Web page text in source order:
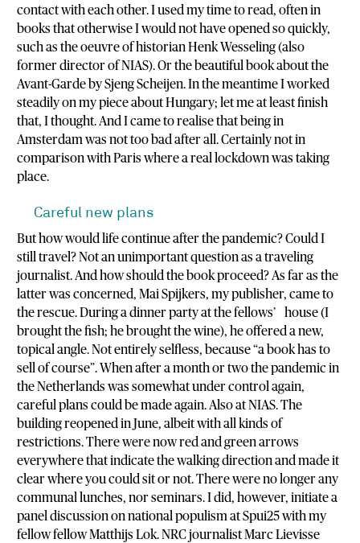
contact with each other. I used my time to read, often in
books that otherwise I would not have opened so quickly,
such as the oeuvre of historian Henk Wesseling (also
former director of NIAS). Or the beautiful book about the
Avant-Garde by Sjeng Scheijen. In the meantime I worked
steadily on my piece about Hungary; let me at least finish
that, I thought. And I came to realise that being in
Amsterdam was not too bad after all. Certainly not in
comparison with Paris where a real lockdown was taking
place.
Careful new plans
But how would life continue after the pandemic? Could I
still travel? Not an unimportant question as a traveling
journalist. And how should the book proceed? As far as the
latter was concerned, Mai Spijkers, my publisher, came to
the rescue. During a dinner party at the fellows’ house (I
brought the fish; he brought the wine), he offered a new,
topical angle. Not entirely selfless, because “a book has to
sell of course”. When after a month or two the pandemic in
the Netherlands was somewhat under control again,
careful plans could be made again. Also at NIAS. The
building reopened in June, albeit with all kinds of
restrictions. There were now red and green arrows
everywhere that indicate the walking direction and made it
clear where you could sit or not. There were no longer any
communal lunches, nor seminars. I did, however, initiate a
panel discussion on national populism at Spui25 with my
fellow fellow Matthijs Lok. NRC journalist Marc Lievisse